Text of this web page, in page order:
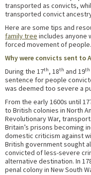
transported as convicts,
transported convict
Here are some tips and
family tree includes anyone
forced movement of people.
Why were convicts sent to
During the 17th, 18th and 19th
sentence for people
was deemed too severe a
From the early 1600s until
to British colonies in North
Revolutionary War,
Britain’s prisons becoming
domestic criticism against
British government sought
convicted of less-severe
alternative destination. In
penal colony in New South